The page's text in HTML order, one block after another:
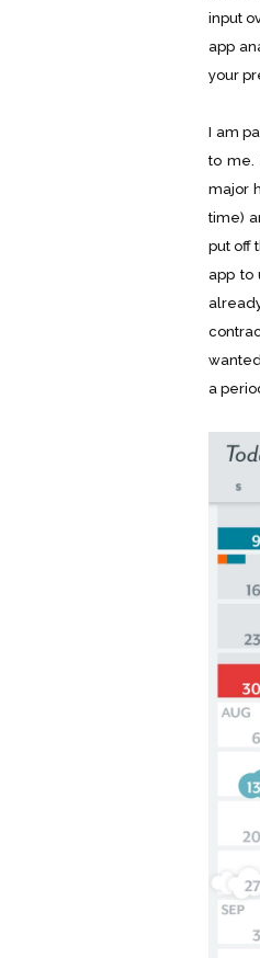
input
app
your
I am
to me.
major
time)
put off
app to
a